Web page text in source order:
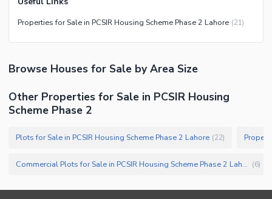
Properties for Sale in PCSIR Housing Scheme Phase 2 Lahore (21)
Browse Houses for Sale by Area Size
Other Properties for Sale in PCSIR Housing
Scheme Phase 2
Plots for Sale in PCSIR Housing Scheme Phase 2 Lahore (22)
Commercial Plots for Sale in PCSIR Housing Scheme Phase 2 Lahore (6)